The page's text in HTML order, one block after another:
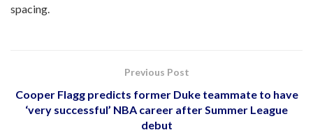
spacing.
Previous Post
Cooper Flagg predicts former Duke teammate to have
‘very successful’ NBA career after Summer League
debut